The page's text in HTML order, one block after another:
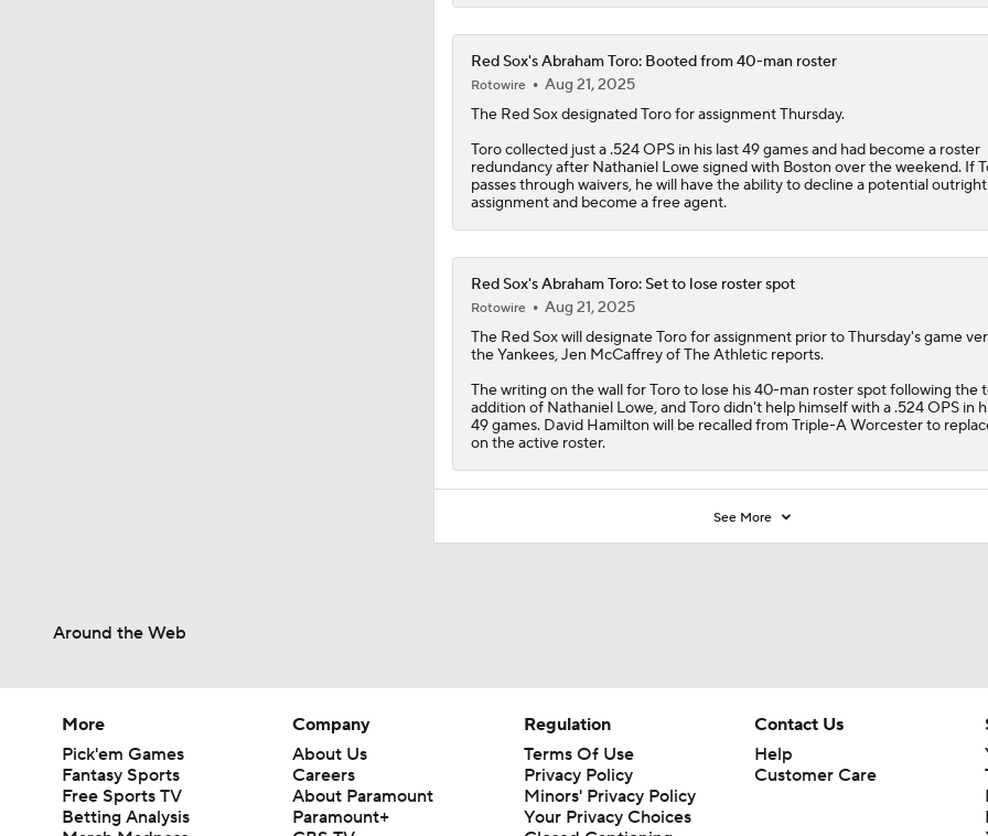
Red Sox's Abraham Toro: Booted from 40-man roster
Rotowire
Aug 21, 2025
The Red SoxdesignatedTorofor assignment Thursday.
Toro collected just a .524 OPS in his last 49 games and had become a roster
redundancy after Nathaniel Lowe signed with Boston over the weekend. If
passes through waivers, he will have the ability to decline a potential outright
assignment and become a free agent.
Red Sox's Abraham Toro: Set to lose roster spot
Rotowire
Aug 21, 2025
The Red Soxwill designateTorofor assignment prior to Thursday's game
the Yankees, Jen McCaffrey of The Athletic reports.
The writing on the wall for Toro to lose his 40-man roster spot following the
addition of Nathaniel Lowe, and Toro didn't help himself with a .524 OPS in
49 games. David Hamilton will be recalled from Triple-A Worcester to
on the active roster.
See More
Around the Web
More
Pick'em Games
Fantasy Sports
Free Sports TV
Betting Analysis
Company
About Us
Careers
About Paramount
Paramount+
Regulation
Terms Of Use
Privacy Policy
Minors' Privacy Policy
Your Privacy Choices
Contact Us
Help
Customer Care